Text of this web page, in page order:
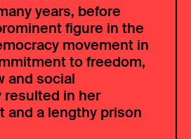
years, before
figure in the
movement in
to freedom,
and social
in her
and a lengthy prison